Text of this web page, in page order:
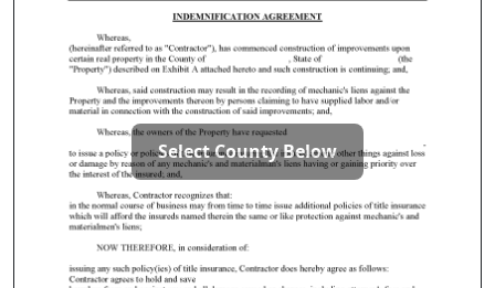
Select County Below